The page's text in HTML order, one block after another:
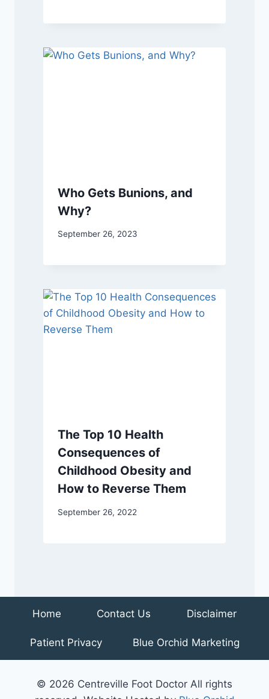
Who Gets Bunions, and
Why?
September 26, 2023
The Top 10 Health
Consequences of
Childhood Obesity and
How to Reverse Them
September 26, 2022
Home Contact Us Disclaimer
Patient Privacy Blue Orchid Marketing
© 2026 Centreville Foot Doctor All rights